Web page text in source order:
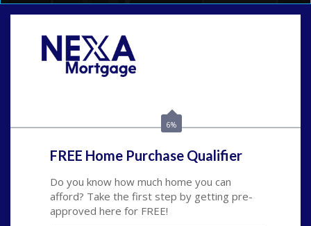
6%
FREE Home Purchase Qualifier
Do you know how much home you can
afford? Take the first step by getting pre-
approved here for FREE!